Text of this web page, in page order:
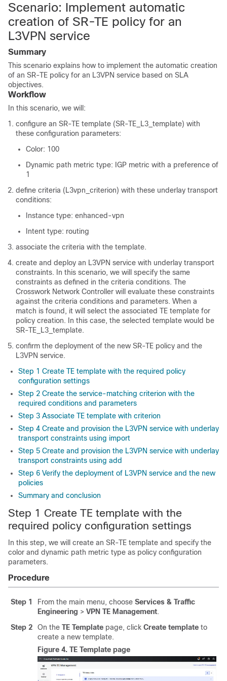
Scenario: Implement automatic
creation of SR-TE policy for an
L3VPN service
Summary
This scenario explains how to implement the automatic creation
of an SR-TE policy for an L3VPN service based on SLA
objectives.
Workflow
In this scenario, we will:
configure an SR-TE template (SR-TE_L3_template) with
these configuration parameters:
Color: 100
Dynamic path metric type: IGP metric with a preference of
1
define criteria (L3vpn_criterion) with these underlay transport
conditions:
Instance type: enhanced-vpn
Intent type: routing
associate the criteria with the template.
create and deploy an L3VPN service with underlay transport
constraints. In this scenario, we will specify the same
constraints as defined in the criteria conditions. The
Crosswork Network Controller will evaluate these constraints
against the criteria conditions and parameters. When a
match is found, it will select the associated TE template for
policy creation. In this case, the selected template would be
SR-TE_L3_template.
confirm the deployment of the new SR-TE policy and the
L3VPN service.
Step 1 Create TE template with the required policy
configuration settings
Step 2 Create the service-matching criterion with the
required conditions and parameters
Step 3 Associate TE template with criterion
Step 4 Create and provision the L3VPN service with underlay
transport constraints using import
Step 5 Create and provision the L3VPN service with underlay
transport constraints using add
Step 6 Verify the deployment of L3VPN service and the new
policies
Summary and conclusion
Step 1 Create TE template with the
required policy configuration settings
In this step, we will create an SR-TE template and specify the
color and dynamic path metric type as policy configuration
parameters.
Procedure
Step 1 From the main menu, choose Services & Traffic
Engineering > VPN TE Management.
Step 2
On the TE Template page, click Create template to
create a new template.
Figure 4. TE Template page